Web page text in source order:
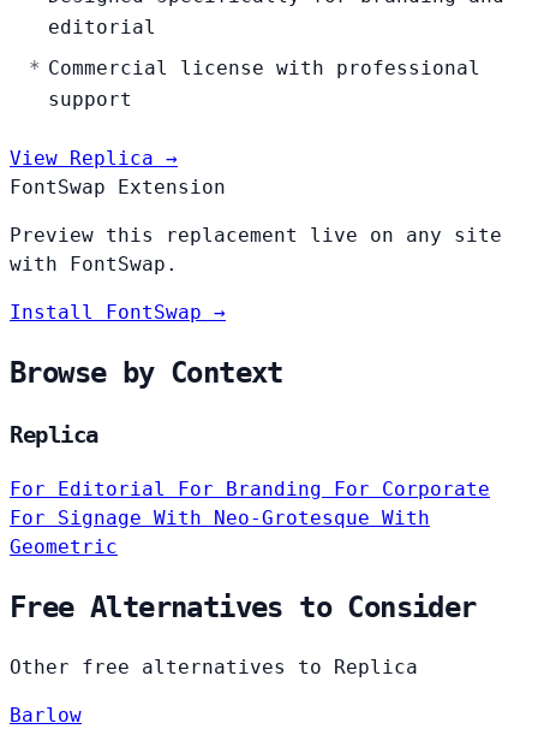
editorial
Commercial license with professional
support
View Replica →
FontSwap Extension
Preview this replacement live on any site
with FontSwap.
Install FontSwap →
Browse by Context
Replica
For Editorial For Branding For Corporate
For Signage With Neo-Grotesque With
Geometric
Free Alternatives to Consider
Other free alternatives to Replica
Barlow